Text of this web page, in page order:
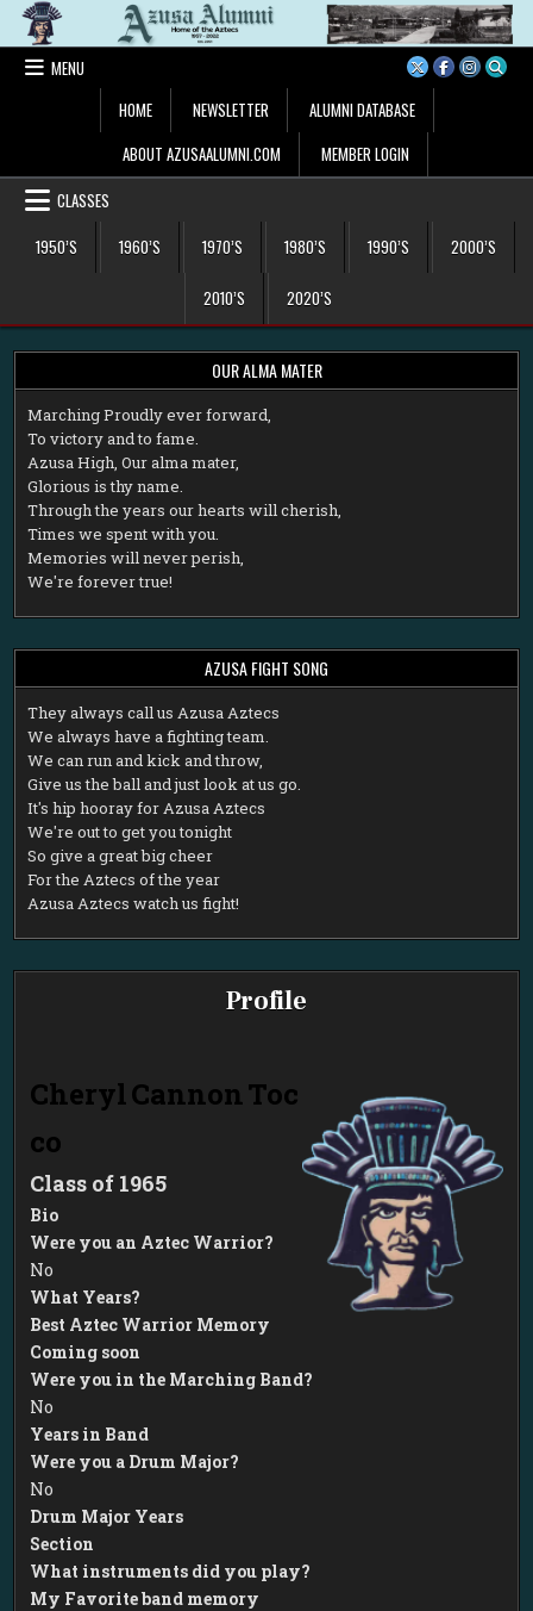
Skip
contentMENU
HOME
NEWSLETTER
ALUMNI DATABASE
ABOUT AZUSAALUMNI.COM
MEMBER LOGIN
CLASSES
1950’S
1960’S 1970’S 1980’S 1990’S 2000’S
2010’S 2020’S
OUR ALMA MATER
Marching Proudly ever forward,
To victory and to fame.
Azusa High, Our alma mater,
Glorious is thy name.
Through the years our hearts will cherish,
Times we spent with you.
Memories will never perish,
We're forever true!
AZUSA FIGHT SONG
They always call us Azusa Aztecs
We always have a fighting team.
We can run and kick and throw,
Give us the ball and just look at us go.
It's hip hooray for Azusa Aztecs
We're out to get you tonight
So give a great big cheer
For the Aztecs of the year
Azusa Aztecs watch us fight!
Profile
CherylCannonToc
co
1965
Bio
Were you an Aztec Warrior?
No
What Years?
Best Aztec Warrior Memory
Coming soon
Were you in the Marching Band?
No
Years in Band
Were you a Drum Major?
No
Drum Major Years
Section
What instruments did you play?
My Favorite band memory